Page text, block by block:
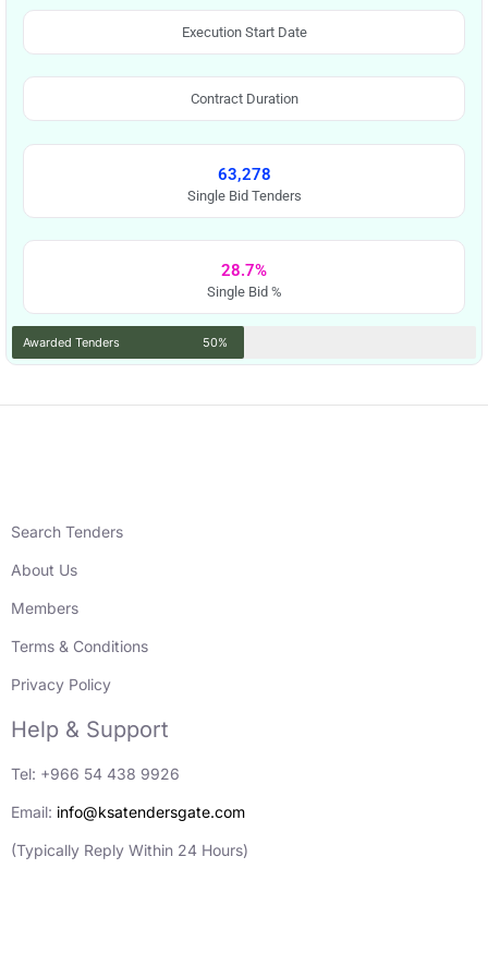
Execution Start Date
Contract Duration
63,278
Single Bid Tenders
28.7%
Single Bid %
Awarded Tenders 50%
Search Tenders
About Us
Members
Terms & Conditions
Privacy Policy
Help & Support
Tel: +966 54 438 9926
Email: info@ksatendersgate.com
(Typically Reply Within 24 Hours)